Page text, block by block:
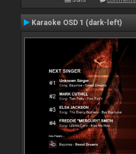
Karaoke OSD 1 (dark-left)